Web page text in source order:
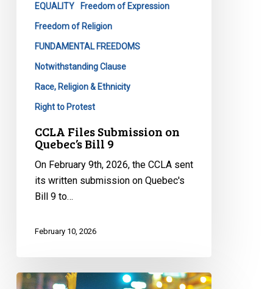
EQUALITY Freedom of Expression
Freedom of Religion
FUNDAMENTAL FREEDOMS
Notwithstanding Clause
Race, Religion & Ethnicity
Right to Protest
CCLA Files Submission on
Quebec’s Bill 9
On February 9th, 2026, the CCLA sent
its written submission on Quebec's
Bill 9 to…
February 10, 2026
CCLA